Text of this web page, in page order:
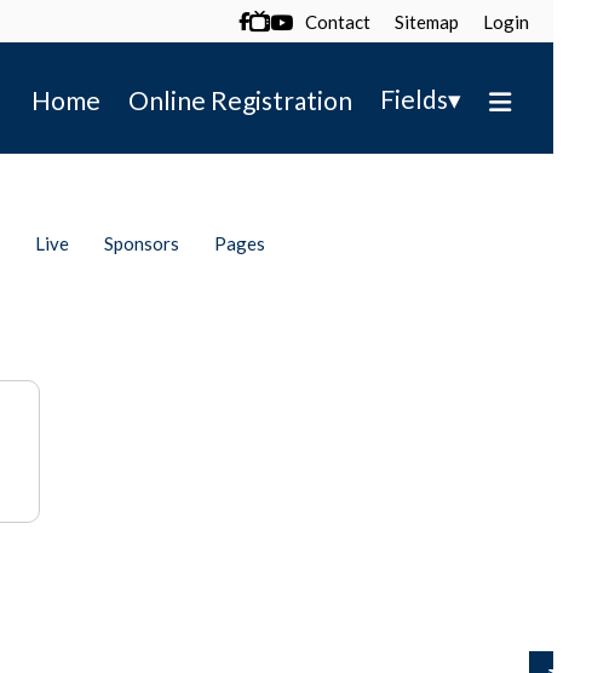
 Contact Sitemap Login
Home Online Registration Fields▾
Live Sponsors Pages